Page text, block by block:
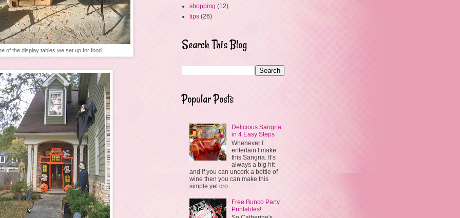
of the display tables we set up for food.
shopping (12)
tips (26)
Search This Blog
Popular Posts
Delicious Sangria
in 4 Easy Steps
Whenever I
entertain I make
this Sangria. It’s
always a big hit
and if you can uncork a bottle of
wine then you can make this
simple yet cro...
Free Bunco Party
Printables!